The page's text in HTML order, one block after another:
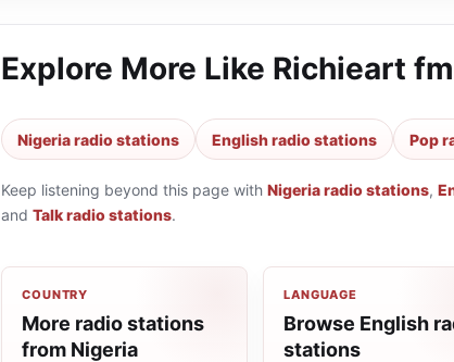
Explore More Like Richieart fm
Nigeria radio stations English radio stations Pop
Keep listening beyond this page with Nigeria radio stations,
and Talk radio stations.
COUNTRY
More radio stations
from Nigeria
LANGUAGE
Browse English
stations